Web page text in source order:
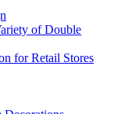
of Double
for Retail Stores